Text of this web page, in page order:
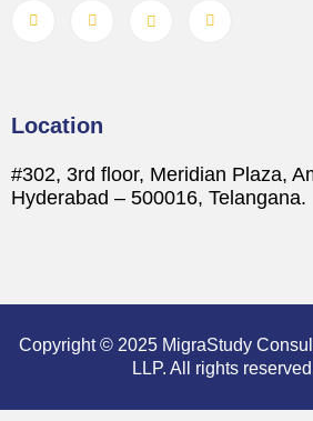
Location
#302, 3rd floor, Meridian Plaza,
Hyderabad – 500016, Telangana.
Copyright © 2025 MigraStudy
LLP. All rights